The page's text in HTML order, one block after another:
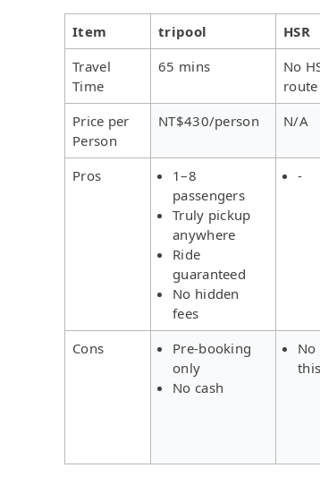
Item tripool HSR
Travel
Time
65 mins
No
route
Price per
Person
NT$430/person N/A
Pros
1–8
passengers
Truly pickup
anywhere
Ride
guaranteed
No hidden
fees
-
Cons
Pre-booking
only
No cash
No